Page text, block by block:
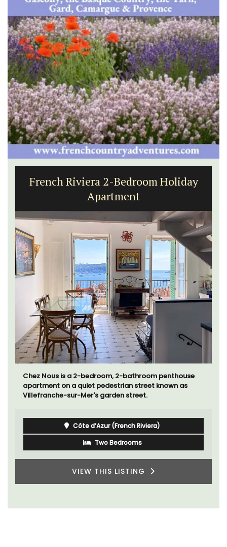
French Riviera 2-Bedroom Holiday
Apartment
Chez Nous is a 2-bedroom, 2-bathroom penthouse
apartment on a quiet pedestrian street known as
Villefranche-sur-Mer's garden street.
Côte d’Azur (French Riviera)
Two Bedrooms
VIEW THIS LISTING